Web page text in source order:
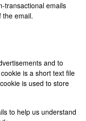
transactional emails
the email.
and to
is a short text file
is used to store
to help us understand